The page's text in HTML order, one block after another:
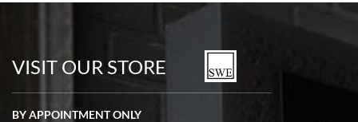
VISIT OUR STORE
BY APPOINTMENT ONLY